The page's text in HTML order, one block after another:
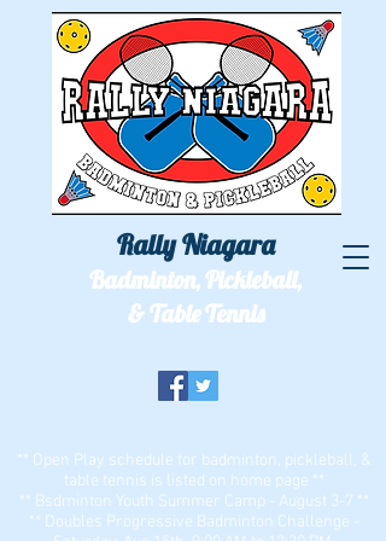
Rally Niagara
Badminton, Pickleball,
& Table Tennis
** Open Play schedule for badminton, pickleball, &
table tennis is listed on home page **
** Bsdminton Youth Summer Camp - August 3-7 **
** Doubles Progressive Badminton Challenge -